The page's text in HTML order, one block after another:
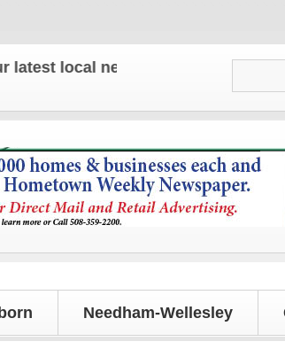
local news and updates!
Needham-Wellesley